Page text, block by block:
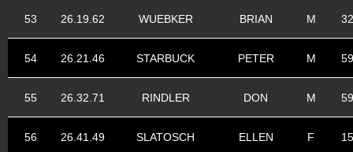
53 26.19.62 WUEBKER BRIAN M 32
54 26.21.46 STARBUCK PETER M 59
55 26.32.71 RINDLER DON M 59
56 26.41.49 SLATOSCH ELLEN F 15